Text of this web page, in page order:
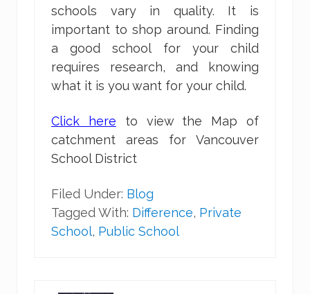
schools vary in quality. It is
important to shop around. Finding
a good school for your child
requires research, and knowing
what it is you want for your child.
Click here to view the Map of
catchment areas for Vancouver
School District
Filed Under: Blog
Tagged With: Difference, Private
School, Public School